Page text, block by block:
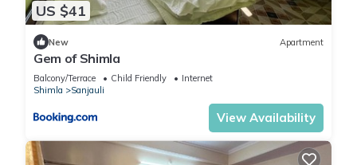
US $41
New Apartment
Gem of Shimla
Balcony/Terrace Child Friendly
Internet
Shimla
Sanjauli
View Availability